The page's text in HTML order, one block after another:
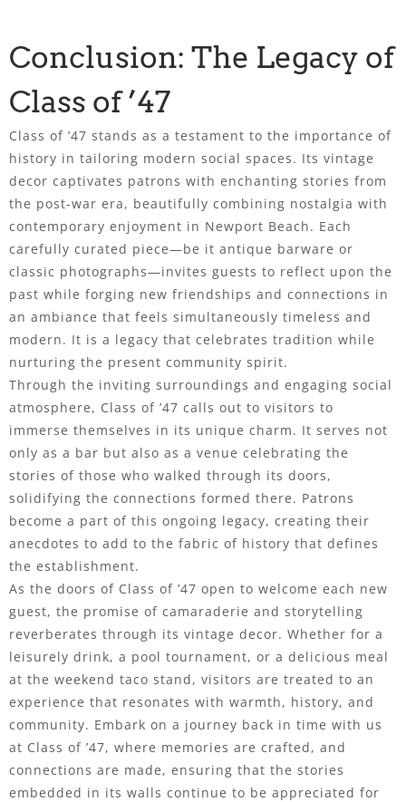
Conclusion: The Legacy of
Class of ’47
Class of ’47 stands as a testament to the importance of
history in tailoring modern social spaces. Its vintage
decor captivates patrons with enchanting stories from
the post-war era, beautifully combining nostalgia with
contemporary enjoyment in Newport Beach. Each
carefully curated piece—be it antique barware or
classic photographs—invites guests to reflect upon the
past while forging new friendships and connections in
an ambiance that feels simultaneously timeless and
modern. It is a legacy that celebrates tradition while
nurturing the present community spirit.
Through the inviting surroundings and engaging social
atmosphere, Class of ’47 calls out to visitors to
immerse themselves in its unique charm. It serves not
only as a bar but also as a venue celebrating the
stories of those who walked through its doors,
solidifying the connections formed there. Patrons
become a part of this ongoing legacy, creating their
anecdotes to add to the fabric of history that defines
the establishment.
As the doors of Class of ’47 open to welcome each new
guest, the promise of camaraderie and storytelling
reverberates through its vintage decor. Whether for a
leisurely drink, a pool tournament, or a delicious meal
at the weekend taco stand, visitors are treated to an
experience that resonates with warmth, history, and
community. Embark on a journey back in time with us
at Class of ’47, where memories are crafted, and
connections are made, ensuring that the stories
embedded in its walls continue to be appreciated for